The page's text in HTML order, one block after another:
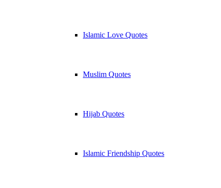
Islamic Love Quotes
Muslim Quotes
Hijab Quotes
Islamic Friendship Quotes